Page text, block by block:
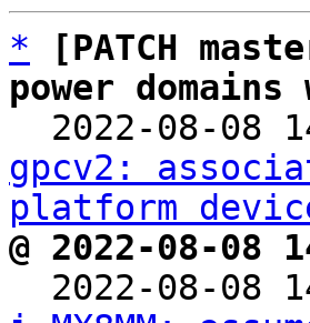
*
[PATCH
power
2022-08-08
gpcv2:
platform
@ 2022-08-08
2022-08-08